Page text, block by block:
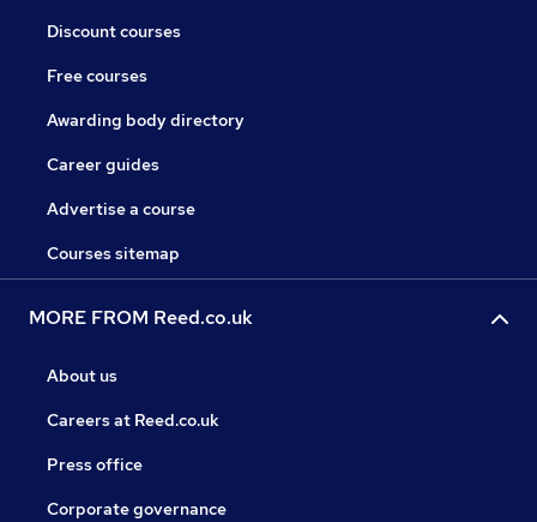
Discount courses
Free courses
Awarding body directory
Career guides
Advertise a course
Courses sitemap
MORE FROM Reed.co.uk
About us
Careers at Reed.co.uk
Press office
Corporate governance